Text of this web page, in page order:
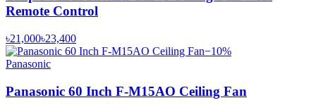
Remote Control
৳21,000৳23,400
−10%
Panasonic
Panasonic 60 Inch F-M15AO Ceiling Fan